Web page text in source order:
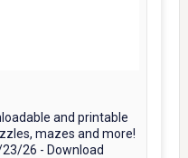
and printable
mazes and more!
26 - Download